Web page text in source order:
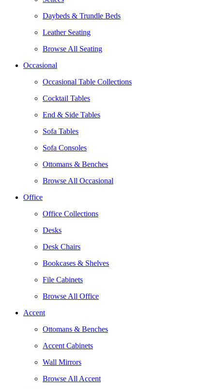
Daybeds & Trundle Beds
Leather Seating
Browse All Seating
Occasional
Occasional Table Collections
Cocktail Tables
End & Side Tables
Sofa Tables
Sofa Consoles
Ottomans & Benches
Browse All Occasional
Office
Office Collections
Desks
Desk Chairs
Bookcases & Shelves
File Cabinets
Browse All Office
Accent
Ottomans & Benches
Accent Cabinets
Wall Mirrors
Browse All Accent